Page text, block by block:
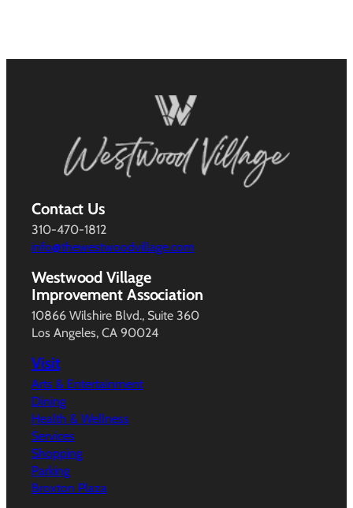
Contact Us
310-470-1812
info@thewestwoodvillage.com
Westwood Village
Improvement Association
10866 Wilshire Blvd., Suite 360
Los Angeles, CA 90024
Visit
Arts & Entertainment
Dining
Health & Wellness
Services
Shopping
Parking
Broxton Plaza